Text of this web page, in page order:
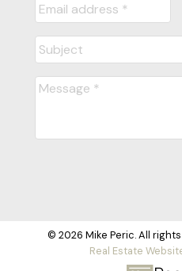
© 2026 Mike Peric. All
Real Estate